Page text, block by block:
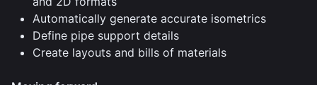
Automatically generate accurate isometrics
Define pipe support details
Create layouts and bills of materials